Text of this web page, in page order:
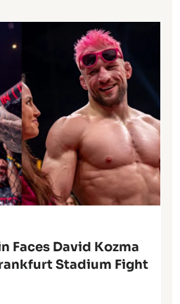
Faces David Kozma
Stadium Fight